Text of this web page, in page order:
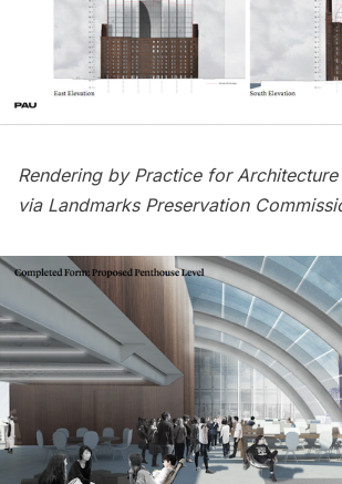
Rendering by Practice for
via Landmarks Preservation